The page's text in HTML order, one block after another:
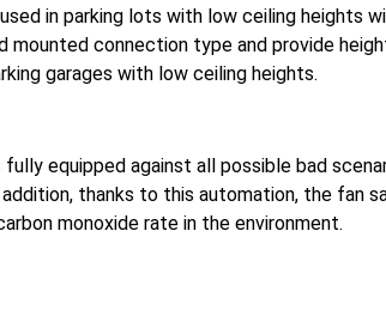
in parking lots with low ceiling
connection type and provide
garages with low ceiling heights.
equipped against all possible bad
thanks to this automation, the fan
monoxide rate in the environment.